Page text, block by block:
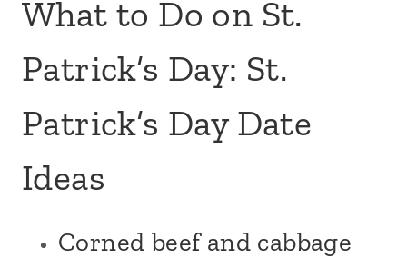
What to Do on St.
Patrick’s Day: St.
Patrick’s Day Date
Ideas
Corned beef and cabbage